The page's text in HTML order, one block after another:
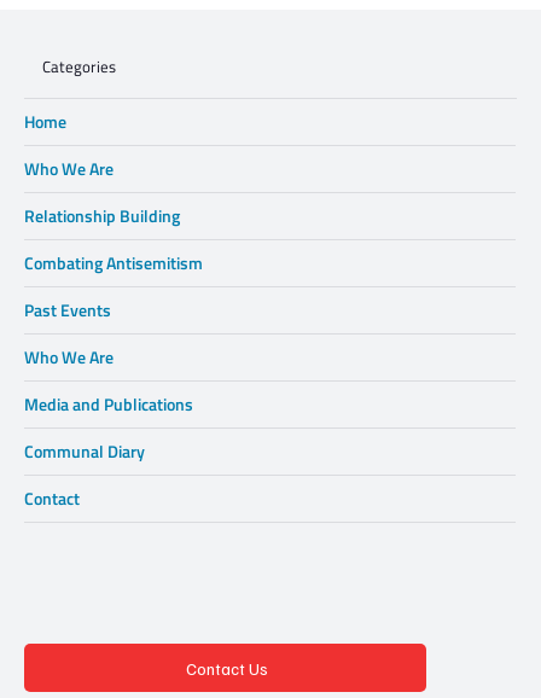
Categories
Home
Who We Are
Relationship Building
Combating Antisemitism
Past Events
Who We Are
Media and Publications
Communal Diary
Contact
Contact Us